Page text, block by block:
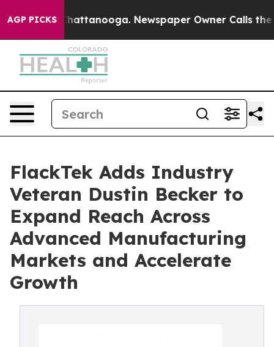
AGP PICKS
in Chattanooga. Newspaper Owner Calls the
FlackTek Adds Industry
Veteran Dustin Becker to
Expand Reach Across
Advanced Manufacturing
Markets and Accelerate
Growth